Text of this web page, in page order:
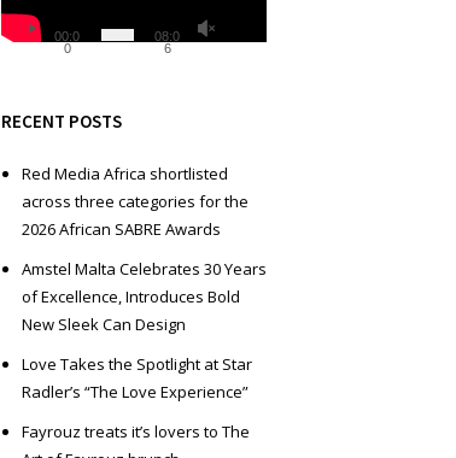
o
a
e
00:0
0
08:0
6
RECENT POSTS
Red Media Africa shortlisted
across three categories for the
2026 African SABRE Awards
Amstel Malta Celebrates 30 Years
of Excellence, Introduces Bold
New Sleek Can Design
Love Takes the Spotlight at Star
Radler’s “The Love Experience”
Fayrouz treats it’s lovers to The